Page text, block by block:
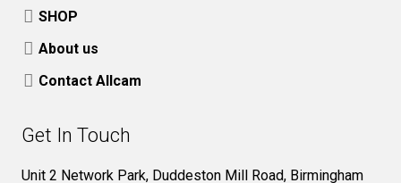
SHOP
About us
Contact Allcam
Get In Touch
Unit 2 Network Park, Duddeston Mill Road, Birmingham